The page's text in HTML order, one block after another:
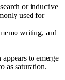
or inductive
used for
writing, and
to emerge
as saturation.